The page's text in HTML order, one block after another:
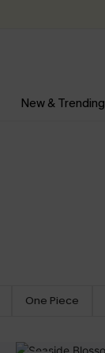
New & Trending
One Piece